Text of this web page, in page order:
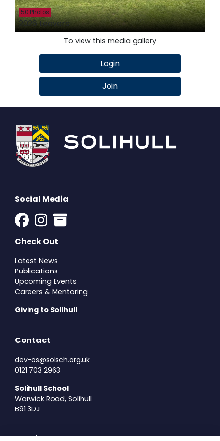
50 Photos
2026 Leavers
To view this media gallery
Login
Join
Social Media
Check Out
Latest News
Publications
Upcoming Events
Careers & Mentoring
Giving to Solihull
Contact
dev-os@solsch.org.uk
0121 703 2963
Solihull School
Warwick Road, Solihull
B91 3DJ
Legal